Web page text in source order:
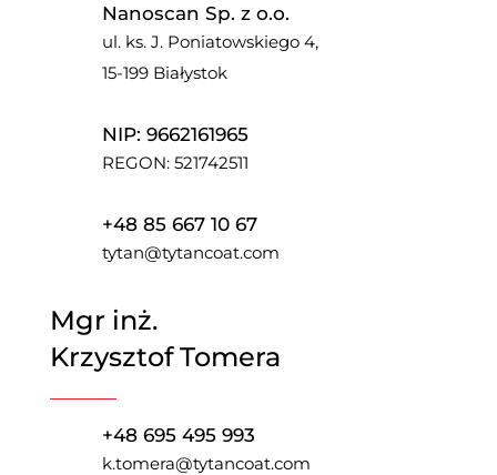
Nanoscan Sp. z o.o.
ul. ks. J. Poniatowskiego 4,
15-199 Białystok
NIP: 9662161965
REGON: 521742511
+48 85 667 10 67
tytan@tytancoat.com
Mgr inż.
Krzysztof Tomera
+48 695 495 993
k.tomera@tytancoat.com